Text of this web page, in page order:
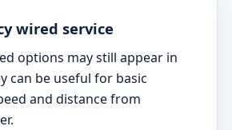
wired service
options may still appear in
can be useful for basic
and distance from